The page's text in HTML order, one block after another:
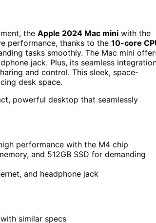
the Apple 2024 Mac mini with the
performance, thanks to the 10-core
tasks smoothly. The Mac mini
jack. Plus, its seamless
and control. This sleek, space-
desk space.
powerful desktop that seamlessly
performance with the M4 chip
and 512GB SSD for demanding
and headphone jack
similar specs